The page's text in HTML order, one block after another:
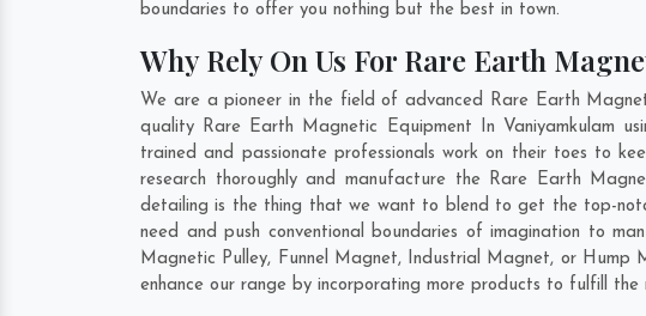
boundaries to offer you nothing but the best in town.
Why Rely On Us For Rare Earth
We are a pioneer in the field of advanced Rare Earth
quality Rare Earth Magnetic Equipment In Vaniyamkulam
trained and passionate professionals work on their toes to
research thoroughly and manufacture the Rare Earth
detailing is the thing that we want to blend to get the top-
need and push conventional boundaries of imagination to
Magnetic Pulley, Funnel Magnet, Industrial Magnet, or Hump
enhance our range by incorporating more products to fulfill